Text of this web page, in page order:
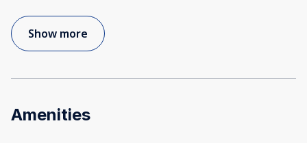
Show more
Amenities